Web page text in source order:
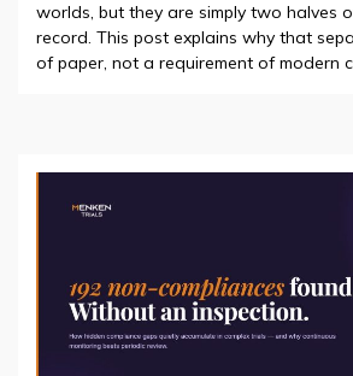
worlds, but they are simply two halves
record. This post explains why that
of paper, not a requirement of modern